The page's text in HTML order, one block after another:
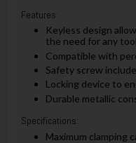
Features:
Keyless design
the need for any
Compatible with
Safety screw
Locking device to
Durable metallic
Specifications:
Maximum clamping